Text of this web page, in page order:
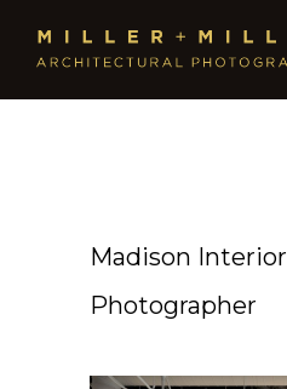
Madison Interior
Photographer